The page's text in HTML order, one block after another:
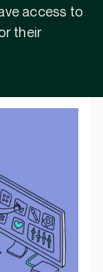
access to
their